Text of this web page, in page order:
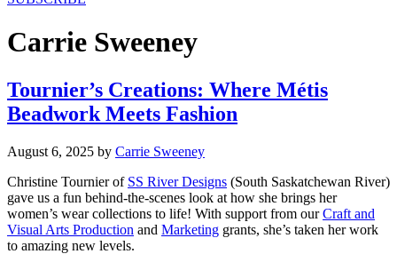
Carrie Sweeney
Tournier’s Creations: Where Métis
Beadwork Meets Fashion
August 6, 2025 by Carrie Sweeney
Christine Tournier of SS River Designs (South Saskatchewan River)
gave us a fun behind-the-scenes look at how she brings her
women’s wear collections to life! With support from ourCraft and
Visual Arts Production and Marketing grants, she’s taken her work
to amazing new levels.